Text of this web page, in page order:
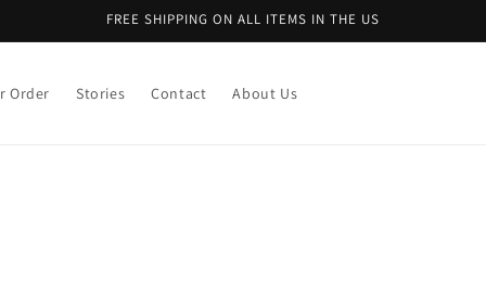
FREE SHIPPING ON ALL ITEMS IN THE US
Order Stories Contact About Us